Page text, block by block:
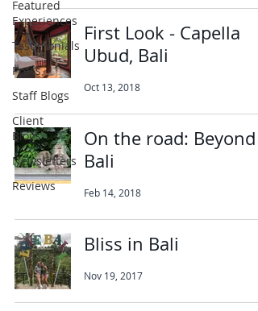
Featured
Experiences
Testimonials
Press
Staff Blogs
Client
Blogs
Newsletters
Reviews
First Look - Capella
Ubud, Bali
Oct 13, 2018
On the road: Beyond
Bali
Feb 14, 2018
Bliss in Bali
Nov 19, 2017